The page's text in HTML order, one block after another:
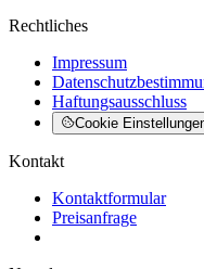
Rechtliches
Impressum
Haftungsausschluss
Cookie
Kontakt
Kontaktformular
Preisanfrage